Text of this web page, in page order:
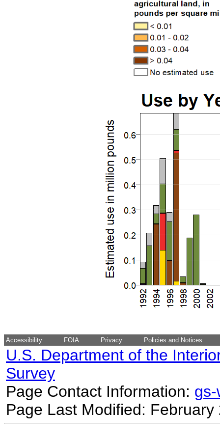
Accessibility FOIA Privacy Policies and Notices
U.S. Department of the
Survey
Page Contact Information:
Page Last Modified: